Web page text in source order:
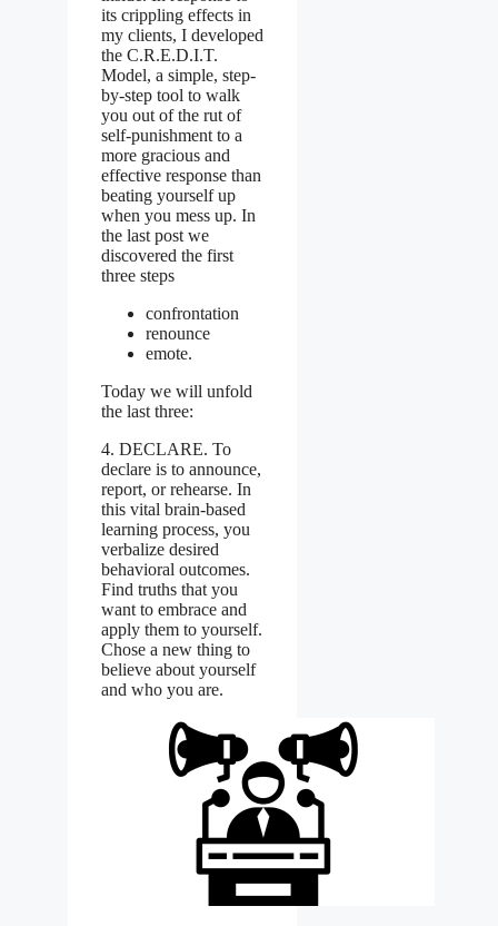
its crippling effects in
my clients, I developed
the C.R.E.D.I.T.
Model, a simple, step-
by-step tool to walk
you out of the rut of
self-punishment to a
more gracious and
effective response than
beating yourself up
when you mess up. In
the last post we
discovered the first
three steps
confrontation
renounce
emote.
Today we will unfold
the last three:
4. DECLARE. To
declare is to announce,
report, or rehearse. In
this vital brain-based
learning process, you
verbalize desired
behavioral outcomes.
Find truths that you
want to embrace and
apply them to yourself.
Chose a new thing to
believe about yourself
and who you are.